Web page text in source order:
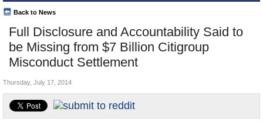
Departments/Agencies
Nations
Blog
Full Disclosure and Accountability Said to
be Missing from $7 Billion Citigroup
Misconduct Settlement
Back to News
Top Stories
Unusual News
Where is the Money Going?
Appointments and Resignations
Thursday, July 17, 2014